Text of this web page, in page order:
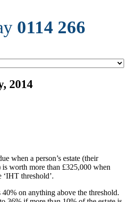
0114 266
2014
when a person’s estate (their
is worth more than £325,000 when
threshold’.
on anything above the threshold.